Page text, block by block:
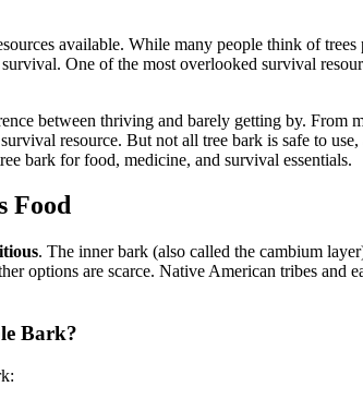
available. While many people think of trees
One of the most overlooked survival
between thriving and barely getting by. From
resource. But not all tree bark is safe to use,
bark for food, medicine, and survival essentials.
Food
. The inner bark (also called the cambium
options are scarce. Native American tribes and
Bark?